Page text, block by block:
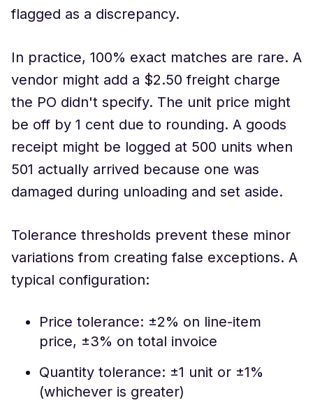
flagged as a discrepancy.
In practice, 100% exact matches are rare. A
vendor might add a $2.50 freight charge
the PO didn't specify. The unit price might
be off by 1 cent due to rounding. A goods
receipt might be logged at 500 units when
501 actually arrived because one was
damaged during unloading and set aside.
Tolerance thresholds prevent these minor
variations from creating false exceptions. A
typical configuration:
Price tolerance: ±2% on line-item
price, ±3% on total invoice
Quantity tolerance: ±1 unit or ±1%
(whichever is greater)